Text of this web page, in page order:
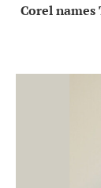
Corel